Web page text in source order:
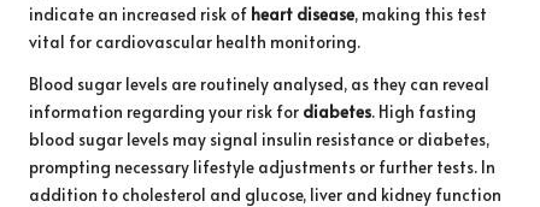
indicate an increased risk of heart disease, making this test
vital for cardiovascular health monitoring.
Blood sugar levels are routinely analysed, as they can reveal
information regarding your risk for diabetes. High fasting
blood sugar levels may signal insulin resistance or diabetes,
prompting necessary lifestyle adjustments or further tests. In
addition to cholesterol and glucose, liver and kidney function